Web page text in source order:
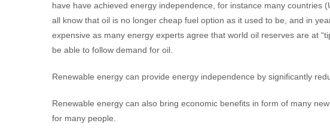
have have achieved energy independence, for instance many countries
all know that oil is no longer cheap fuel option as it used to be, and in
expensive as many energy experts agree that world oil reserves are at
be able to follow demand for oil.
Renewable energy can provide energy independence by significantly
Renewable energy can also bring economic benefits in form of many
for many people.